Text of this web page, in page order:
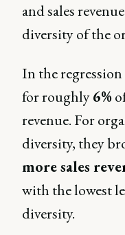
and sales
diversity of the
In the
for roughly6%
revenue. For
diversity, they
more sales
with the lowest
diversity.